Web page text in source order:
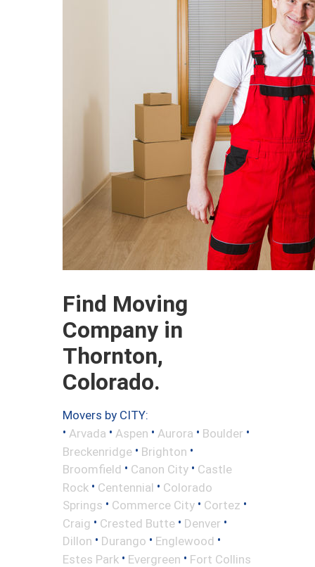
Find Moving
Company in
Thornton,
Colorado.
Movers by CITY:
• Arvada • Aspen • Aurora • Boulder •
Breckenridge • Brighton •
Broomfield • Canon City • Castle
Rock • Centennial • Colorado
Springs • Commerce City • Cortez •
Craig • Crested Butte • Denver •
Dillon • Durango • Englewood •
Estes Park • Evergreen • Fort Collins